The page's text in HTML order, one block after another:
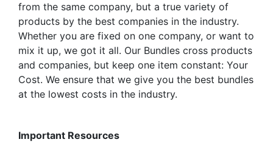
from the same company, but a true variety of
products by the best companies in the industry.
Whether you are fixed on one company, or want to
mix it up, we got it all. Our Bundles cross products
and companies, but keep one item constant: Your
Cost. We ensure that we give you the best bundles
at the lowest costs in the industry.
Important Resources